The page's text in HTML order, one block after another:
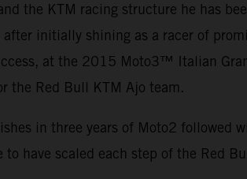
the KTM racing structure he has
initially shining as a racer of
at the 2015 Moto3™ Italian
the Red Bull KTM Ajo team.
in three years of Moto2
have scaled each step of the Red